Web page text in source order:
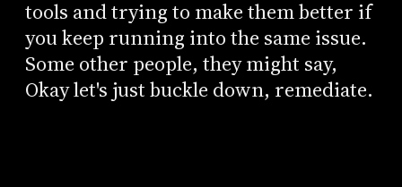
tools and trying to make them better if
you keep running into the same issue.
Some other people, they might say,
Okay let's just buckle down, remediate.